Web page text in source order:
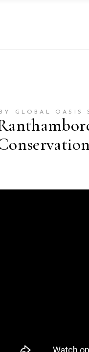
BY GLOBAL OASIS